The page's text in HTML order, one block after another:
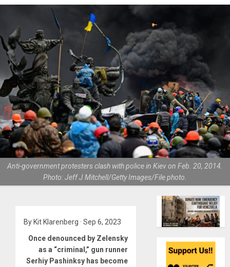
Anti-government protesters clash with police in Kiev on Feb. 20, 2014.
Photo: Jeff J Mitchell/Getty Images/File photo.
By Kit Klarenberg · Sep 6, 2023
Once denounced by Zelensky
as a “criminal,” gun runner
Serhiy Pashinksy has become